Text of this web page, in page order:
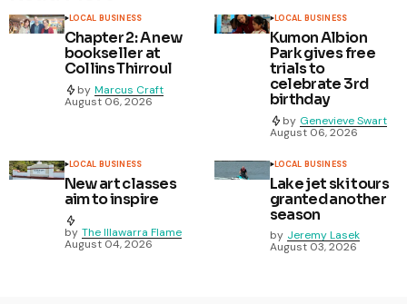
LOCAL BUSINESS
Chapter 2: A new
bookseller at
Collins Thirroul
by Marcus Craft
August 06, 2026
LOCAL BUSINESS
Kumon Albion
Park gives free
trials to
celebrate 3rd
birthday
by Genevieve Swart
August 06, 2026
LOCAL BUSINESS
New art classes
aim to inspire
by The Illawarra Flame
August 04, 2026
LOCAL BUSINESS
Lake jet ski tours
granted another
season
by Jeremy Lasek
August 03, 2026